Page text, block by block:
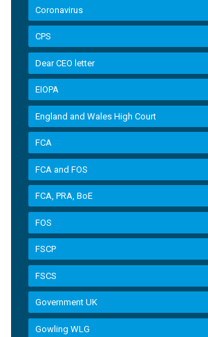
Coronavirus
CPS
Dear CEO letter
EIOPA
England and Wales High Court
FCA
FCA and FOS
FCA, PRA, BoE
FOS
FSCP
FSCS
Government UK
Gowling WLG